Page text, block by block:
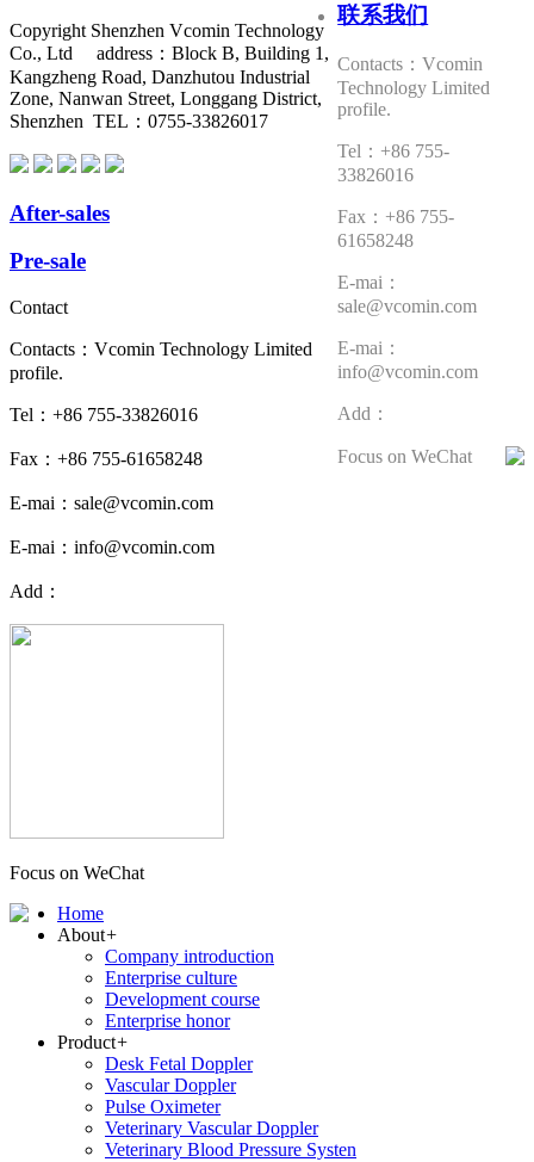
联系我们
Contacts：Vcomin
Technology Limited
profile.
Tel：+86 755-
33826016
Fax：+86 755-
61658248
E-mai：
sale@vcomin.com
E-mai：
info@vcomin.com
Add：
Focus on WeChat
Copyright Shenzhen Vcomin Technology
Co., Ltd address：Block B, Building 1,
Kangzheng Road, Danzhutou Industrial
Zone, Nanwan Street, Longgang District,
Shenzhen TEL：0755-33826017
After-sales
Pre-sale
Contact
Contacts：Vcomin Technology Limited
profile.
Tel：+86 755-33826016
Fax：+86 755-61658248
E-mai：sale@vcomin.com
E-mai：info@vcomin.com
Add：
Focus on WeChat
Home
About+
Company introduction
Enterprise culture
Development course
Enterprise honor
Product+
Desk Fetal Doppler
Vascular Doppler
Pulse Oximeter
Veterinary Vascular Doppler
Veterinary Blood Pressure Systen